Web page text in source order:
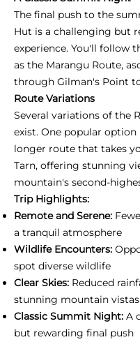
The final push to the
Hut is a challenging but
experience. You'll follow
as the Marangu Route,
through Gilman's Point
Route Variations
Several variations of the
exist. One popular option
longer route that takes
Tarn, offering stunning
mountain's second-
Trip Highlights:
Remote and Serene:
a tranquil atmosphere
Wildlife Encounters:
spot diverse wildlife
Clear Skies: Reduced
stunning mountain vistas
Classic Summit Night: A
but rewarding final push